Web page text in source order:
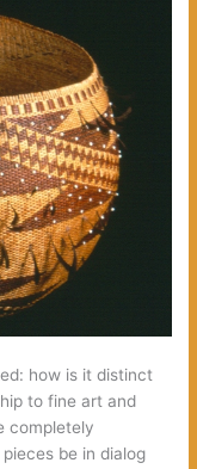
how is it distinct
to fine art and
completely
be in dialog